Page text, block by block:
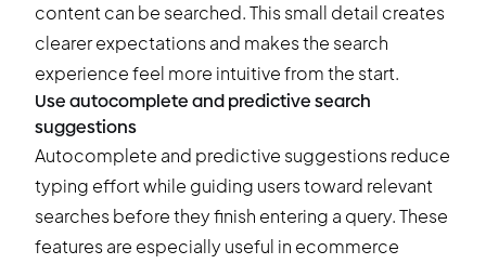
content can be searched. This small detail creates
clearer expectations and makes the search
experience feel more intuitive from the start.
Use autocomplete and predictive search
suggestions
Autocomplete and predictive suggestions reduce
typing effort while guiding users toward relevant
searches before they finish entering a query. These
features are especially useful in ecommerce